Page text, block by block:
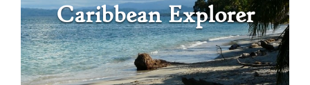
Caribbean Explorer